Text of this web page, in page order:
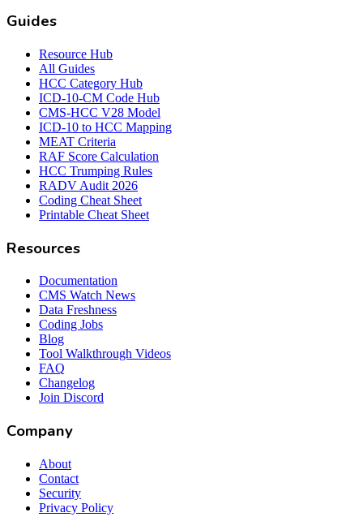
Guides
Resource Hub
All Guides
HCC Category Hub
ICD-10-CM Code Hub
CMS-HCC V28 Model
ICD-10 to HCC Mapping
MEAT Criteria
RAF Score Calculation
HCC Trumping Rules
RADV Audit 2026
Coding Cheat Sheet
Printable Cheat Sheet
Resources
Documentation
CMS Watch News
Data Freshness
Coding Jobs
Blog
Tool Walkthrough Videos
FAQ
Changelog
Join Discord
Company
About
Contact
Security
Privacy Policy